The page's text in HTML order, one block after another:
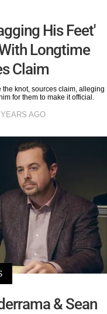
His Feet'
Longtime
Claim
knot, sources claim, alleging
for them to make it official.
AGO
& Sean